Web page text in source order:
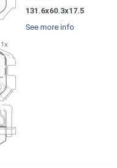
131.6x60.3x17.5
See more info